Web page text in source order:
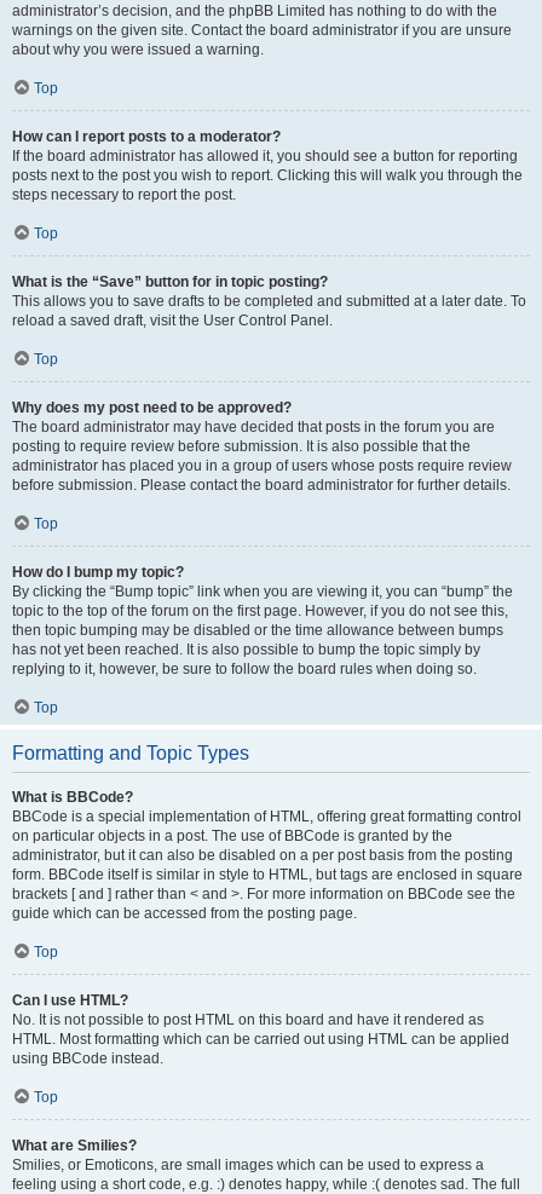
administrator’s decision, and the phpBB Limited has nothing to do with the
warnings on the given site. Contact the board administrator if you are unsure
about why you were issued a warning.
Top
How can I report posts to a moderator?
If the board administrator has allowed it, you should see a button for reporting
posts next to the post you wish to report. Clicking this will walk you through the
steps necessary to report the post.
Top
What is the “Save” button for in topic posting?
This allows you to save drafts to be completed and submitted at a later date. To
reload a saved draft, visit the User Control Panel.
Top
Why does my post need to be approved?
The board administrator may have decided that posts in the forum you are
posting to require review before submission. It is also possible that the
administrator has placed you in a group of users whose posts require review
before submission. Please contact the board administrator for further details.
Top
How do I bump my topic?
By clicking the “Bump topic” link when you are viewing it, you can “bump” the
topic to the top of the forum on the first page. However, if you do not see this,
then topic bumping may be disabled or the time allowance between bumps
has not yet been reached. It is also possible to bump the topic simply by
replying to it, however, be sure to follow the board rules when doing so.
Top
Formatting and Topic Types
What is BBCode?
BBCode is a special implementation of HTML, offering great formatting control
on particular objects in a post. The use of BBCode is granted by the
administrator, but it can also be disabled on a per post basis from the posting
form. BBCode itself is similar in style to HTML, but tags are enclosed in square
brackets [ and ] rather than < and >. For more information on BBCode see the
guide which can be accessed from the posting page.
Top
Can I use HTML?
No. It is not possible to post HTML on this board and have it rendered as
HTML. Most formatting which can be carried out using HTML can be applied
using BBCode instead.
Top
What are Smilies?
Smilies, or Emoticons, are small images which can be used to express a
feeling using a short code, e.g. :) denotes happy, while :( denotes sad. The full